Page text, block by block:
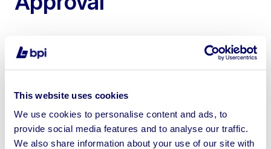
This website uses cookies
We use cookies to personalise content and ads, to
provide social media features and to analyse our traffic.
We also share information about your use of our site with
To include 2016 Renault D18 Curtain Sider Lorry, 2013
Montracon C3A Tri Axle Curtain Sided Trailer, 2010
Montracon Tri Axle Curtain Sided Trailer & 2010 SDC
Trailers Tri Axle Curtain Sided Double Deck Trailer